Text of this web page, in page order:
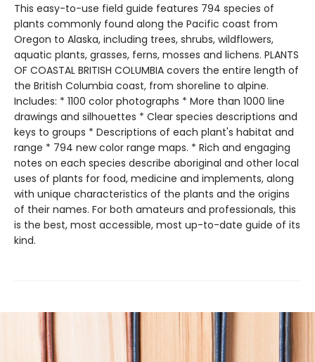
This easy-to-use field guide features 794 species of
plants commonly found along the Pacific coast from
Oregon to Alaska, including trees, shrubs, wildflowers,
aquatic plants, grasses, ferns, mosses and lichens. PLANTS
OF COASTAL BRITISH COLUMBIA covers the entire length of
the British Columbia coast, from shoreline to alpine.
Includes: * 1100 color photographs * More than 1000 line
drawings and silhouettes * Clear species descriptions and
keys to groups * Descriptions of each plant's habitat and
range * 794 new color range maps. * Rich and engaging
notes on each species describe aboriginal and other local
uses of plants for food, medicine and implements, along
with unique characteristics of the plants and the origins
of their names. For both amateurs and professionals, this
is the best, most accessible, most up-to-date guide of its
kind.